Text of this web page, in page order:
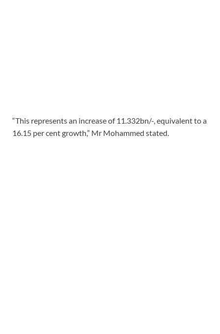
“This represents an increase of 11.332bn/-, equivalent to a
16.15 per cent growth,” Mr Mohammed stated.